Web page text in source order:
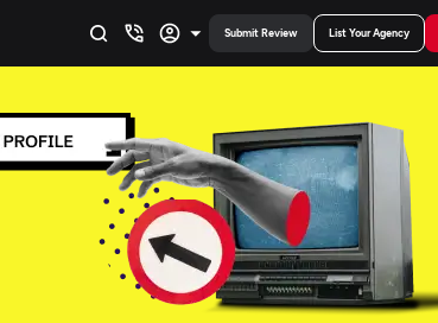
Submit Review List Your Agency